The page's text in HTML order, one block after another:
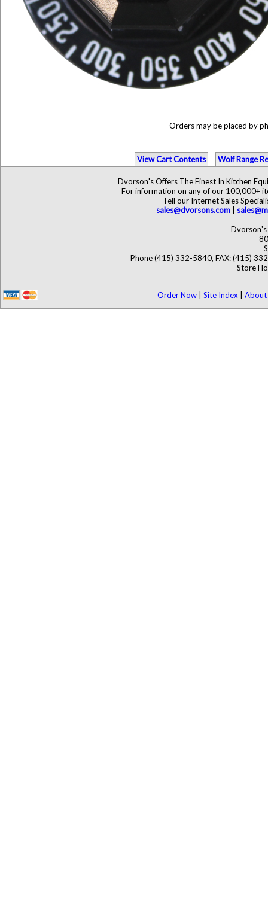
Orders may be placed by
View Cart Contents Wolf Range
Dvorson's Offers The Finest In Kitchen
For information on any of our 100,000+
Tell our Internet Sales
sales@dvorsons.com
Dvorson's
Phone (415) 332-5840, FAX: (415)
Store
Order Now Site Index About